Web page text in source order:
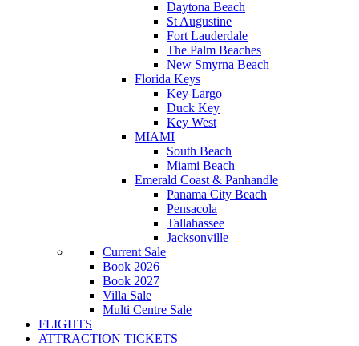
Daytona Beach
St Augustine
Fort Lauderdale
The Palm Beaches
New Smyrna Beach
Florida Keys
Key Largo
Duck Key
Key West
MIAMI
South Beach
Miami Beach
Emerald Coast & Panhandle
Panama City Beach
Pensacola
Tallahassee
Jacksonville
Current Sale
Book 2026
Book 2027
Villa Sale
Multi Centre Sale
FLIGHTS
ATTRACTION TICKETS